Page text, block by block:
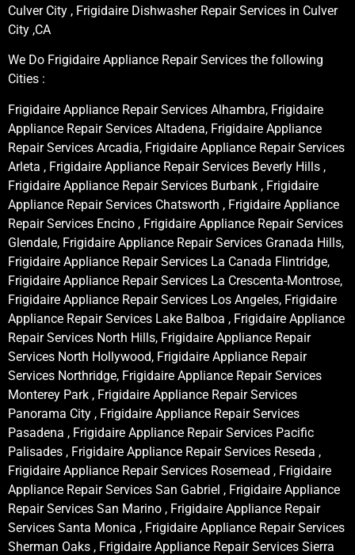
Culver City , Frigidaire Dishwasher Repair Services in Culver
City ,CA
We Do Frigidaire Appliance Repair Services the following
Cities :
Frigidaire Appliance Repair Services Alhambra, Frigidaire
Appliance Repair Services Altadena, Frigidaire Appliance
Repair Services Arcadia, Frigidaire Appliance Repair Services
Arleta , Frigidaire Appliance Repair Services Beverly Hills ,
Frigidaire Appliance Repair Services Burbank , Frigidaire
Appliance Repair Services Chatsworth , Frigidaire Appliance
Repair Services Encino , Frigidaire Appliance Repair Services
Glendale, Frigidaire Appliance Repair Services Granada Hills,
Frigidaire Appliance Repair Services La Canada Flintridge,
Frigidaire Appliance Repair Services La Crescenta-Montrose,
Frigidaire Appliance Repair Services Los Angeles, Frigidaire
Appliance Repair Services Lake Balboa , Frigidaire Appliance
Repair Services North Hills, Frigidaire Appliance Repair
Services North Hollywood, Frigidaire Appliance Repair
Services Northridge, Frigidaire Appliance Repair Services
Monterey Park , Frigidaire Appliance Repair Services
Panorama City , Frigidaire Appliance Repair Services
Pasadena , Frigidaire Appliance Repair Services Pacific
Palisades , Frigidaire Appliance Repair Services Reseda ,
Frigidaire Appliance Repair Services Rosemead , Frigidaire
Appliance Repair Services San Gabriel , Frigidaire Appliance
Repair Services San Marino , Frigidaire Appliance Repair
Services Santa Monica , Frigidaire Appliance Repair Services
Sherman Oaks , Frigidaire Appliance Repair Services Sierra